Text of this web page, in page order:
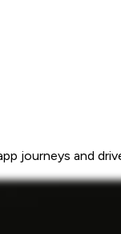
journeys and